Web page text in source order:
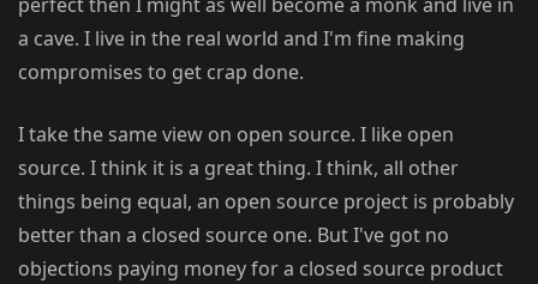
a cave. I live in the real world and I'm fine making
compromises to get crap done.
I take the same view on open source. I like open
source. I think it is a great thing. I think, all other
things being equal, an open source project is probably
better than a closed source one. But I've got no
objections paying money for a closed source product